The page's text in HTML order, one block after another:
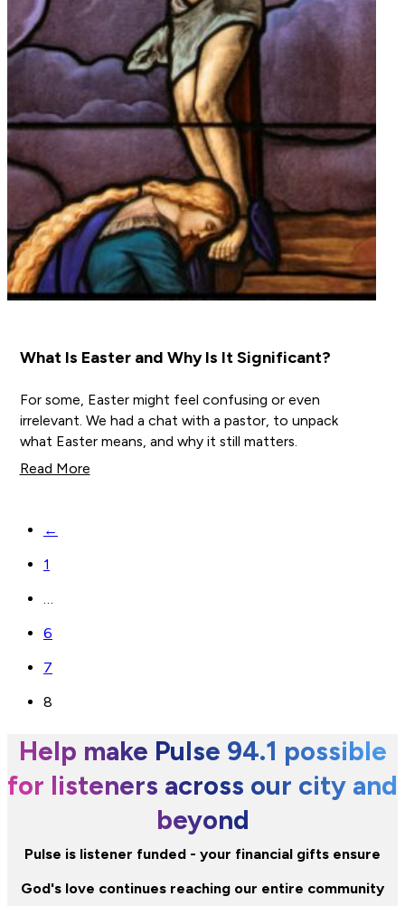
What Is Easter and Why Is It Significant?
For some, Easter might feel confusing or even
irrelevant. We had a chat with a pastor, to unpack
what Easter means, and why it still matters.
Read More
←
1
6
7
8
Help make Pulse 94.1 possible
for listeners across our city and
beyond
Pulse is listener funded - your financial gifts ensure
God's love continues reaching our entire community